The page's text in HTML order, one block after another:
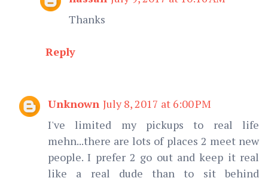
Thanks
Reply
Unknown July 8, 2017 at 6:00 PM
I've limited my pickups to real life
mehn...there are lots of places 2 meet new
people. I prefer 2 go out and keep it real
like a real dude than to sit behind